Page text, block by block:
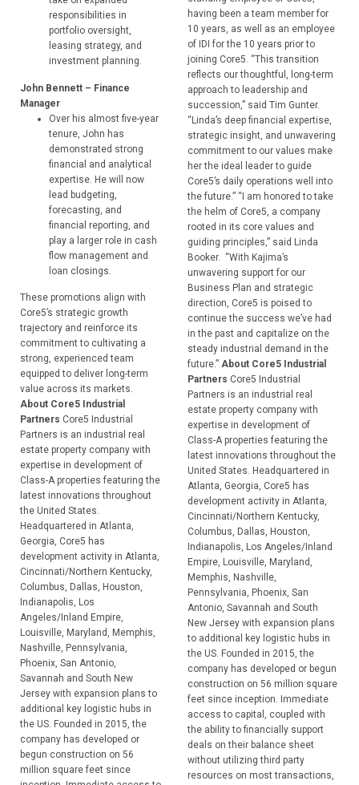
responsibilities in
portfolio oversight,
leasing strategy, and
investment planning.
John Bennett – Finance
Manager
Over his almost five-year
tenure, John has
demonstrated strong
financial and analytical
expertise. He will now
lead budgeting,
forecasting, and
financial reporting, and
play a larger role in cash
flow management and
loan closings.
These promotions align with
Core5’s strategic growth
trajectory and reinforce its
commitment to cultivating a
strong, experienced team
equipped to deliver long-term
value across its markets.
About Core5 Industrial
Partners Core5 Industrial
Partners is an industrial real
estate property company with
expertise in development of
Class-A properties featuring the
latest innovations throughout
the United States.
Headquartered in Atlanta,
Georgia, Core5 has
development activity in Atlanta,
Cincinnati/Northern Kentucky,
Columbus, Dallas, Houston,
Indianapolis, Los
Angeles/Inland Empire,
Louisville, Maryland, Memphis,
Nashville, Pennsylvania,
Phoenix, San Antonio,
Savannah and South New
Jersey with expansion plans to
additional key logistic hubs in
the US. Founded in 2015, the
company has developed or
begun construction on 56
million square feet since
having been a team member for
10 years, as well as an employee
of IDI for the 10 years prior to
joining Core5. “This transition
reflects our thoughtful, long-term
approach to leadership and
succession,” said Tim Gunter.
“Linda’s deep financial expertise,
strategic insight, and unwavering
commitment to our values make
her the ideal leader to guide
Core5’s daily operations well into
the future.” “I am honored to take
the helm of Core5, a company
rooted in its core values and
guiding principles,” said Linda
Booker. “With Kajima’s
unwavering support for our
Business Plan and strategic
direction, Core5 is poised to
continue the success we’ve had
in the past and capitalize on the
steady industrial demand in the
future.” About Core5 Industrial
Partners Core5 Industrial
Partners is an industrial real
estate property company with
expertise in development of
Class-A properties featuring the
latest innovations throughout the
United States. Headquartered in
Atlanta, Georgia, Core5 has
development activity in Atlanta,
Cincinnati/Northern Kentucky,
Columbus, Dallas, Houston,
Indianapolis, Los Angeles/Inland
Empire, Louisville, Maryland,
Memphis, Nashville,
Pennsylvania, Phoenix, San
Antonio, Savannah and South
New Jersey with expansion plans
to additional key logistic hubs in
the US. Founded in 2015, the
company has developed or begun
construction on 56 million square
feet since inception. Immediate
access to capital, coupled with
the ability to financially support
deals on their balance sheet
without utilizing third party
resources on most transactions,